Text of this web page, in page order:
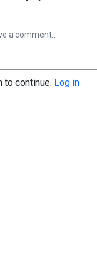
to continue. Log in